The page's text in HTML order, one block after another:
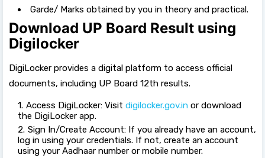
Garde/ Marks obtained by you in theory and practical.
Download UP Board Result using
Digilocker
DigiLocker provides a digital platform to access official
documents, including UP Board 12th results.
Access DigiLocker: Visit digilocker.gov.in or download
the DigiLocker app.
Sign In/Create Account: If you already have an account,
log in using your credentials. If not, create an account
using your Aadhaar number or mobile number.